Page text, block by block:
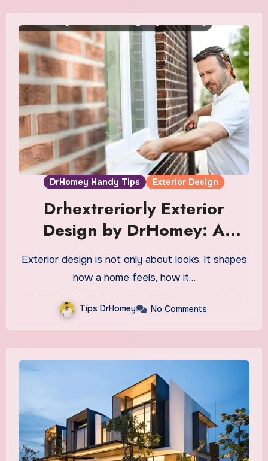
DrHomey Handy Tips Exterior Design
Drhextreriorly Exterior
Design by DrHomey: A
Complete Guide
Exterior design is not only about looks. It shapes
how a home feels, how it…
Tips DrHomey No Comments